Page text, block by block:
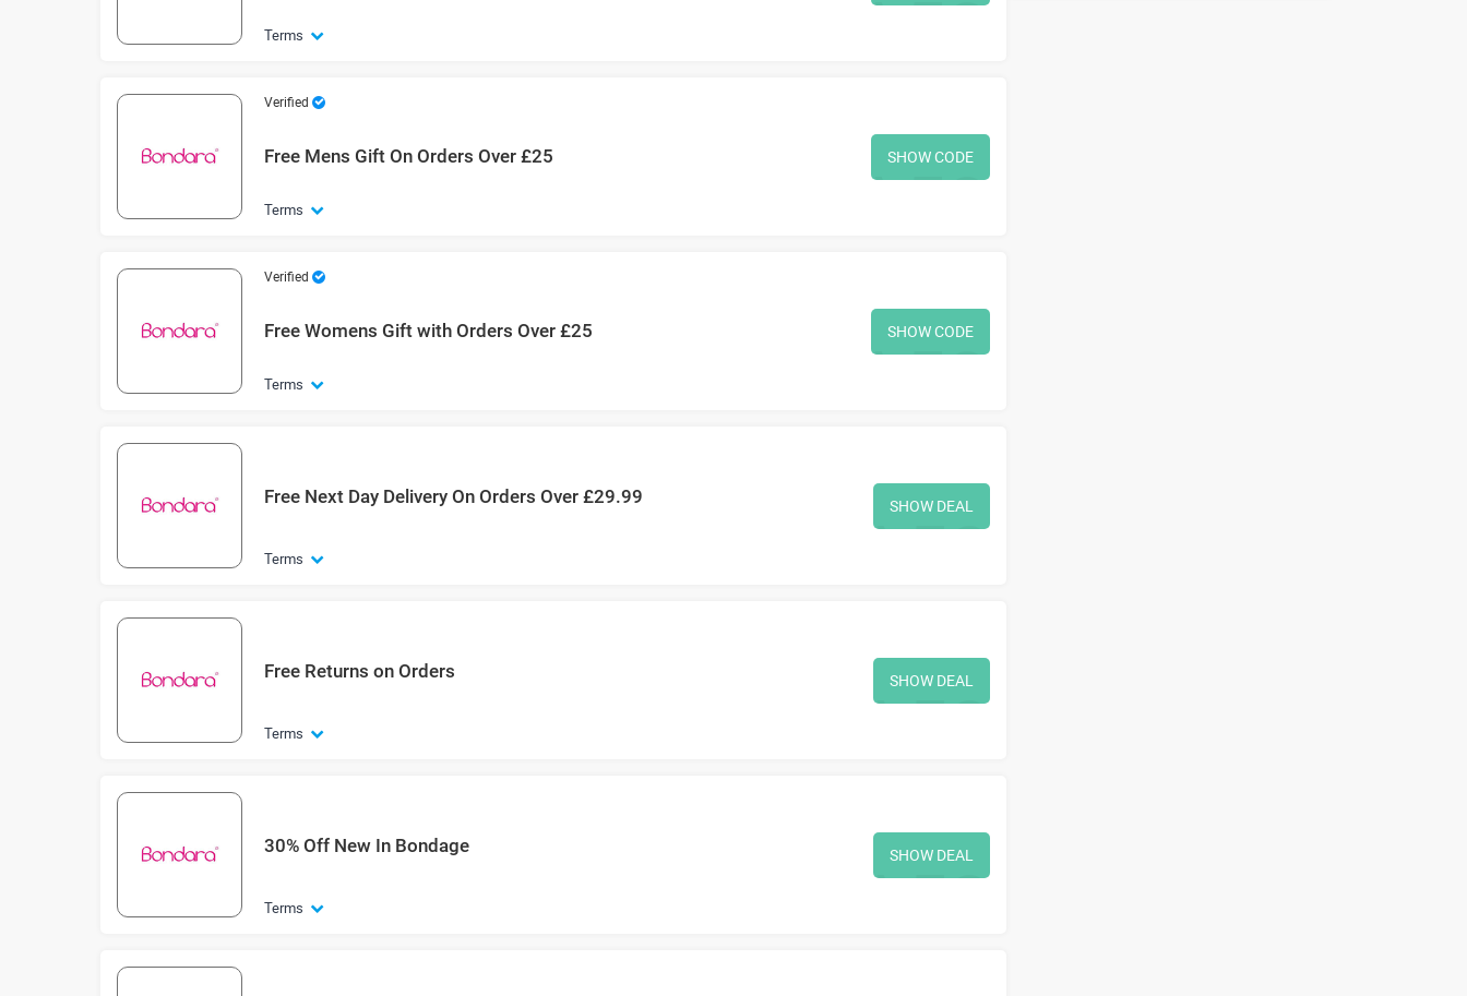
Terms
Verified
Free Mens Gift On Orders Over £25
Terms
SHOW CODE
Verified
Free Womens Gift with Orders Over £25
Terms
SHOW CODE
Free Next Day Delivery On Orders Over £29.99
Terms
SHOW DEAL
Free Returns on Orders
Terms
SHOW DEAL
30% Off New In Bondage
Terms
SHOW DEAL